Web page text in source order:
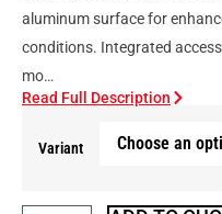
aluminum surface for
conditions. Integrated
mo…
Read Full Description
Variant